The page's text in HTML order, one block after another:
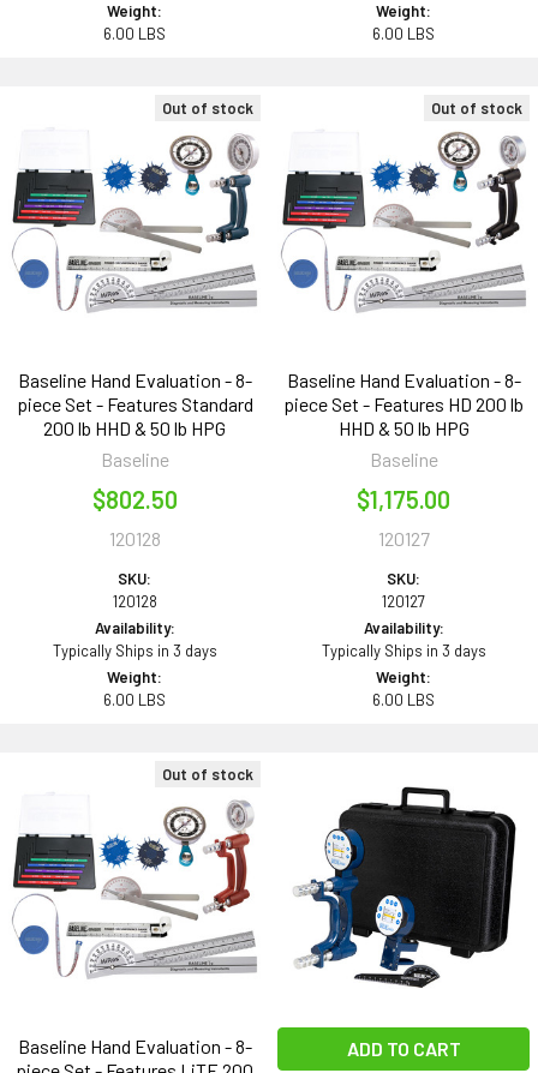
Weight:
6.00 LBS
Weight:
6.00 LBS
Out of stock
Baseline Hand Evaluation - 8-
piece Set - Features Standard
200 lb HHD & 50 lb HPG
Baseline
$802.50
120128
SKU:
120128
Availability:
Typically Ships in 3 days
Weight:
6.00 LBS
Out of stock
Baseline Hand Evaluation - 8-
piece Set - Features HD 200 lb
HHD & 50 lb HPG
Baseline
$1,175.00
120127
SKU:
120127
Availability:
Typically Ships in 3 days
Weight:
6.00 LBS
Out of stock
Baseline Hand Evaluation - 8-
ADD TO CART